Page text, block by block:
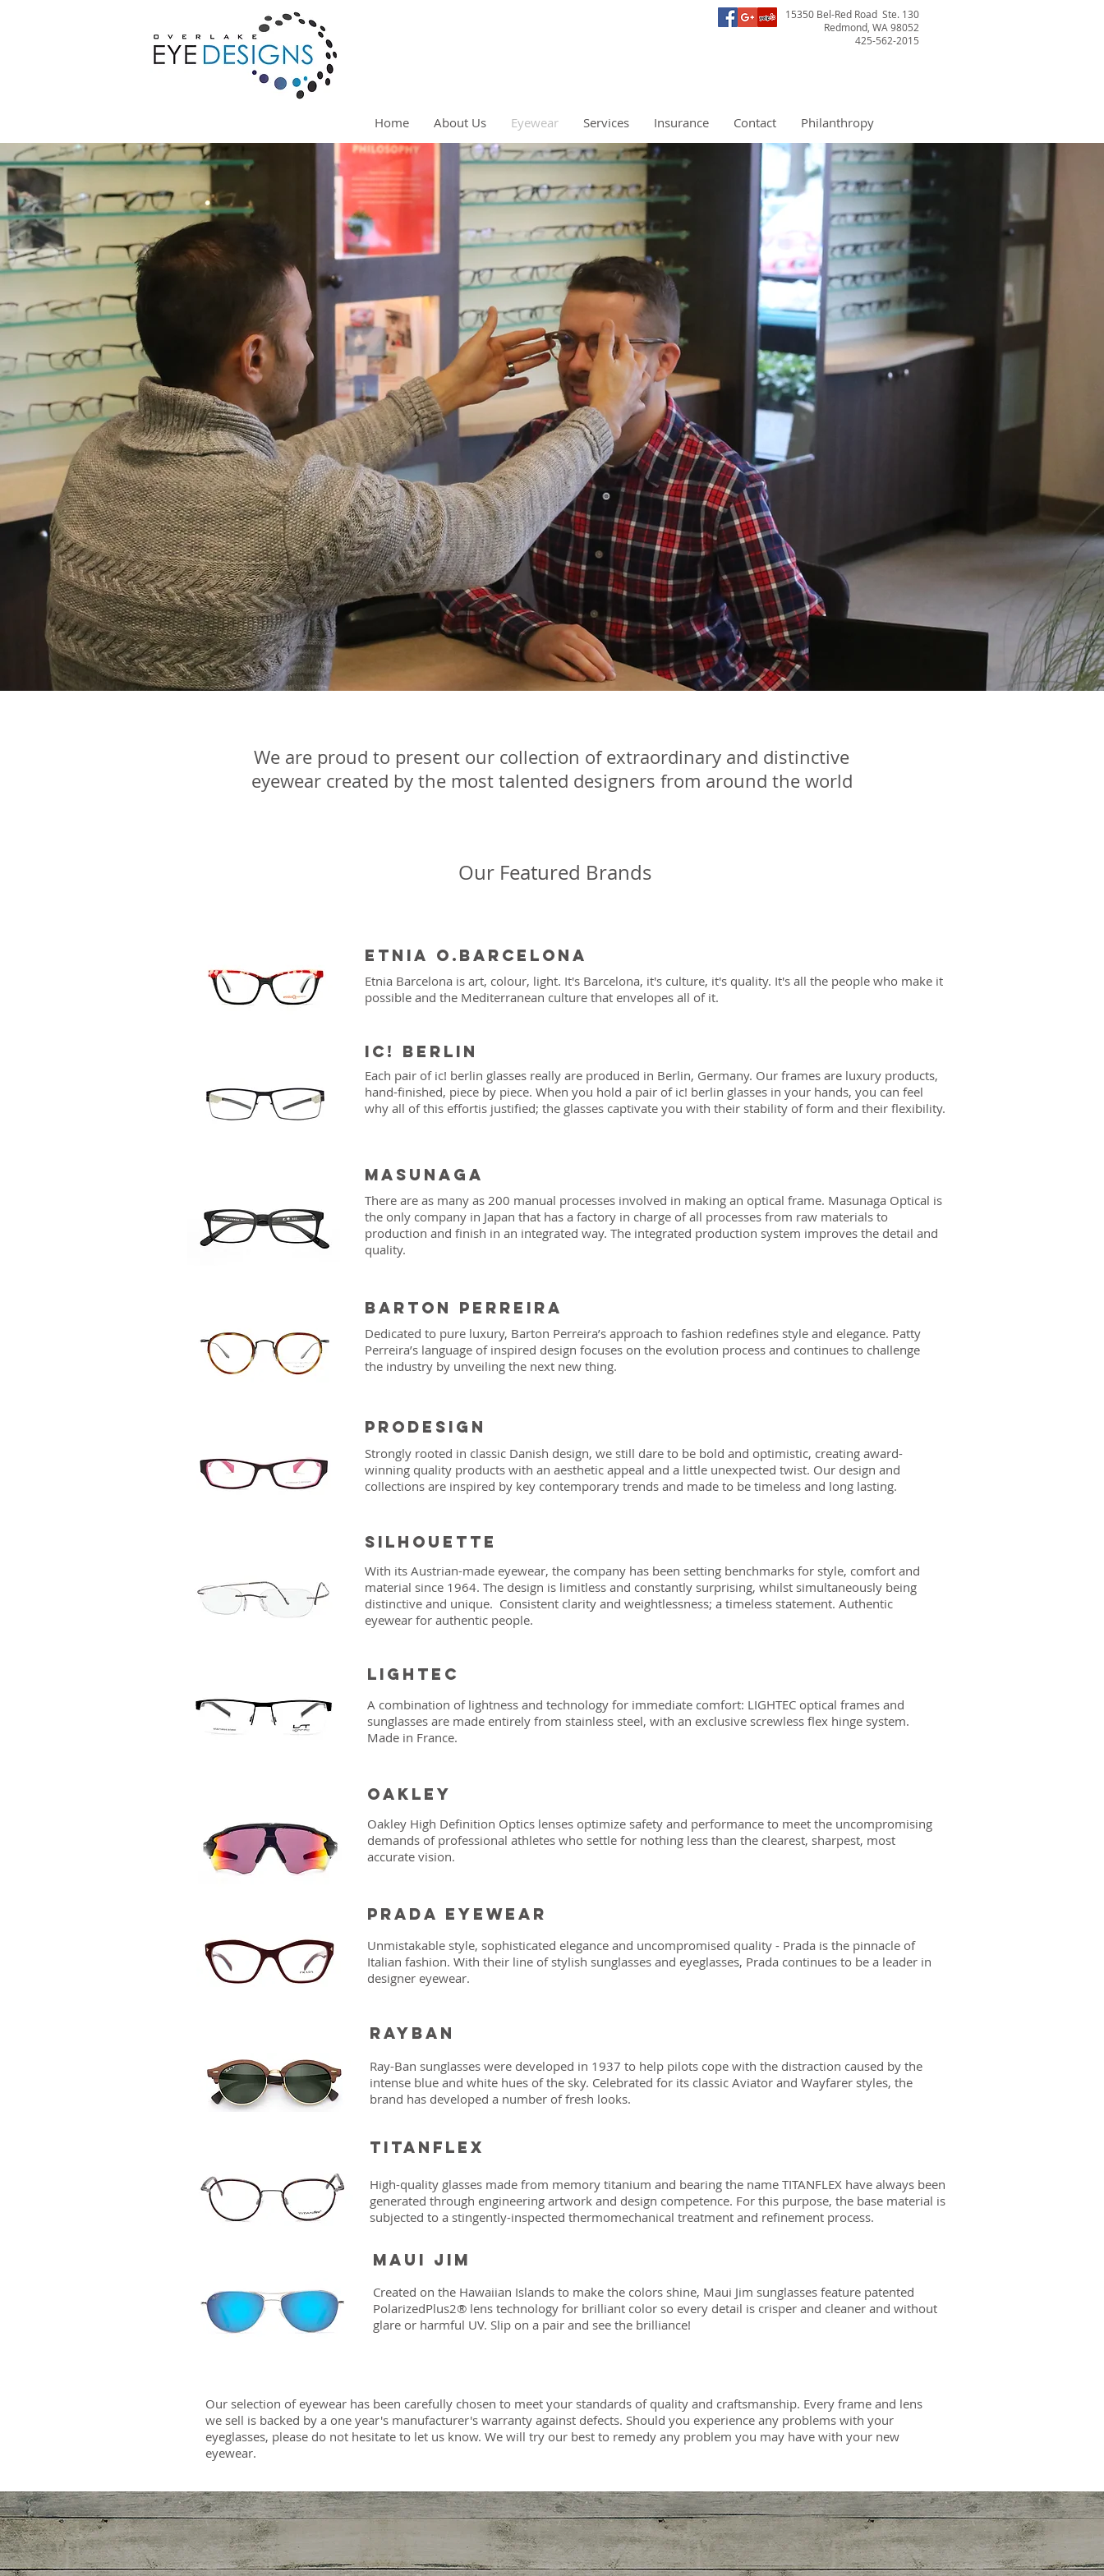
15350 Bel-Red Road Ste. 130
Redmond, WA 98052
425-562-2015
Home About Us Eyewear Services Insurance Contact Philanthropy
We are proud to present our collection of extraordinary and distinctive
eyewear created by the most talented designers from around the world
Our Featured Brands
Etnia o.Barcelona
Etnia Barcelona is art, colour, light. It's Barcelona, it's culture, it's quality. It's all the people who make it
possible and the Mediterranean culture that envelopes all of it.
iC! Berlin
Each pair of ic! berlin glasses really are produced in Berlin, Germany. Our frames are luxury products,
hand-finished, piece by piece. When you hold a pair of ic! berlin glasses in your hands, you can feel
why all of this effortis justified; the glasses captivate you with their stability of form and their flexibility.
Masunaga
There are as many as 200 manual processes involved in making an optical frame. Masunaga Optical is
the only company in Japan that has a factory in charge of all processes from raw materials to
production and finish in an integrated way. The integrated production system improves the detail and
quality.
Barton Perreira
Dedicated to pure luxury, Barton Perreira’s approach to fashion redefines style and elegance. Patty
Perreira’s language of inspired design focuses on the evolution process and continues to challenge
the industry by unveiling the next new thing.
prodesign
Strongly rooted in classic Danish design, we still dare to be bold and optimistic, creating award-
winning quality products with an aesthetic appeal and a little unexpected twist. Our design and
collections are inspired by key contemporary trends and made to be timeless and long lasting.
silhouette
With its Austrian-made eyewear, the company has been setting benchmarks for style, comfort and
material since 1964. The design is limitless and constantly surprising, whilst simultaneously being
distinctive and unique. Consistent clarity and weightlessness; a timeless statement. Authentic
eyewear for authentic people.
Lightec
A combination of lightness and technology for immediate comfort: LIGHTEC optical frames and
sunglasses are made entirely from stainless steel, with an exclusive screwless flex hinge system.
Made in France.
Oakley
Oakley High Definition Optics lenses optimize safety and performance to meet the uncompromising
demands of professional athletes who settle for nothing less than the clearest, sharpest, most
accurate vision.
Prada eyewear
Unmistakable style, sophisticated elegance and uncompromised quality - Prada is the pinnacle of
Italian fashion. With their line of stylish sunglasses and eyeglasses, Prada continues to be a leader in
designer eyewear.
Rayban
Ray-Ban sunglasses were developed in 1937 to help pilots cope with the distraction caused by the
intense blue and white hues of the sky. Celebrated for its classic Aviator and Wayfarer styles, the
brand has developed a number of fresh looks.
titanflex
High-quality glasses made from memory titanium and bearing the name TITANFLEX have always been
generated through engineering artwork and design competence. For this purpose, the base material is
subjected to a stingently-inspected thermomechanical treatment and refinement process.
Maui Jim
Created on the Hawaiian Islands to make the colors shine, Maui Jim sunglasses feature patented
PolarizedPlus2® lens technology for brilliant color so every detail is crisper and cleaner and without
glare or harmful UV. Slip on a pair and see the brilliance!
Our selection of eyewear has been carefully chosen to meet your standards of quality and craftsmanship. Every frame and lens
we sell is backed by a one year's manufacturer's warranty against defects. Should you experience any problems with your
eyeglasses, please do not hesitate to let us know. We will try our best to remedy any problem you may have with your new
eyewear.